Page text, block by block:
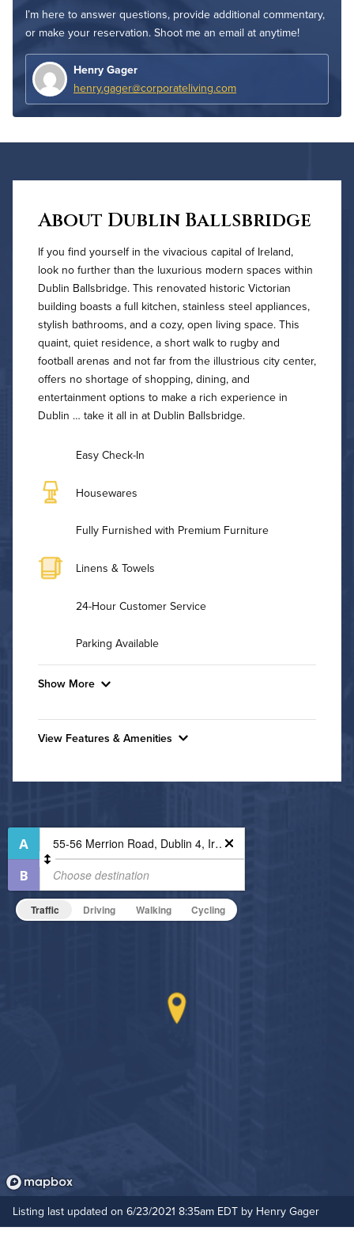
I’m here to answer questions, provide additional commentary,
or make your reservation. Shoot me an email at anytime!
Henry Gager
henry.gager@corporateliving.com
About Dublin Ballsbridge
If you find yourself in the vivacious capital of Ireland,
look no further than the luxurious modern spaces within
Dublin Ballsbridge. This renovated historic Victorian
building boasts a full kitchen, stainless steel appliances,
stylish bathrooms, and a cozy, open living space. This
quaint, quiet residence, a short walk to rugby and
football arenas and not far from the illustrious city center,
offers no shortage of shopping, dining, and
entertainment options to make a rich experience in
Dublin … take it all in at Dublin Ballsbridge.
Easy Check-In
Housewares
Fully Furnished with Premium Furniture
Linens & Towels
24-Hour Customer Service
Parking Available
Show More
Convenient Laundry
High Speed WiFi
Pet Friendly
View Features & Amenities
Fire Pit
Media Room
Non-Smoking
On-Site Maintenance
Hide Features & Amenities
Traffic Driving Walking Cycling
Listing last updated on 6/23/2021 8:35am EDT by Henry Gager